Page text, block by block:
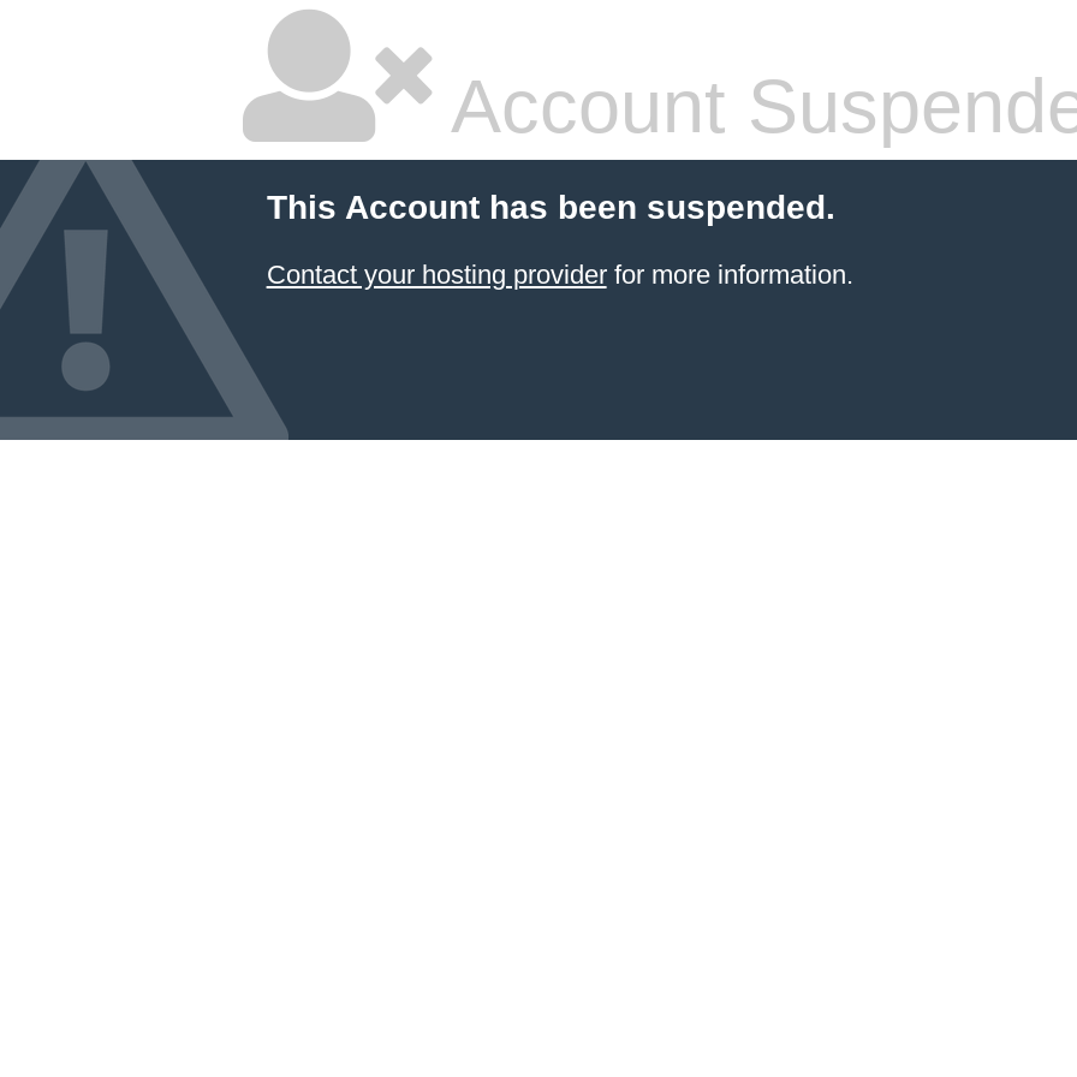
Account
This Account has been suspended.
Contact your hosting providerfor more information.